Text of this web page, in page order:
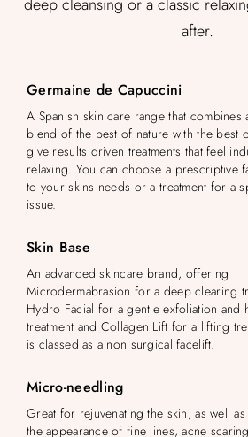
after.
Germaine de Capuccini
A Spanish skin care range that combines
blend of the best of nature with the best
give results driven treatments that feel
relaxing. You can choose a prescriptive
to your skins needs or a treatment for a
issue.
Skin Base
An advanced skincare brand, offering
Microdermabrasion for a deep clearing
Hydro Facial for a gentle exfoliation and
treatment and Collagen Lift for a lifting
is classed as a non surgical facelift.
Micro-needling
Great for rejuvenating the skin, as well
the appearance of fine lines, acne